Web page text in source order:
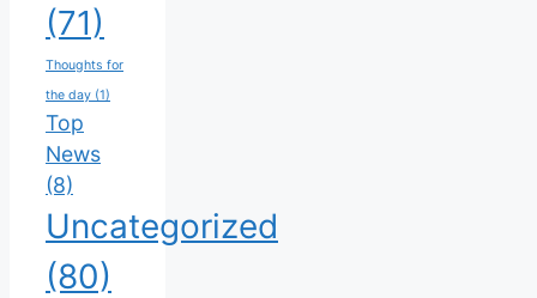
(71)
Thoughts for
the day (1)
Top
News
(8)
Uncategorized
(80)